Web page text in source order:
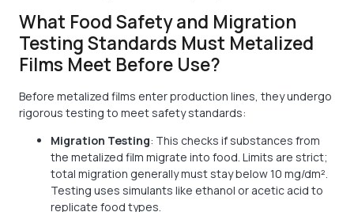
What Food Safety and Migration
Testing Standards Must Metalized
Films Meet Before Use?
Before metalized films enter production lines, they undergo
rigorous testing to meet safety standards:
Migration Testing: This checks if substances from
the metalized film migrate into food. Limits are strict;
total migration generally must stay below 10 mg/dm².
Testing uses simulants like ethanol or acetic acid to
replicate food types.